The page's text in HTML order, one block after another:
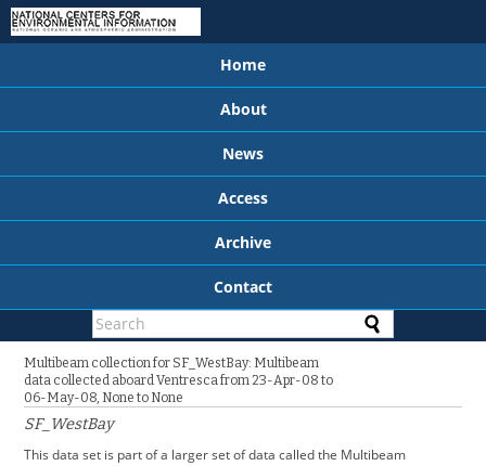
Home
About
News
Access
Archive
Contact
Multibeam collection for SF_WestBay: Multibeam
data collected aboard Ventresca from 23-Apr-08 to
06-May-08, None to None
SF_WestBay
This data set is part of a larger set of data called the Multibeam